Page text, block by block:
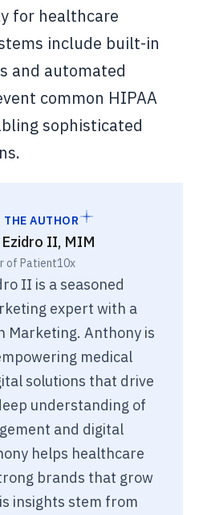
for healthcare
include built-in
and automated
common HIPAA
sophisticated
AUTHOR
II, MIM
of Patient10x
II is a seasoned
expert with a
Marketing. Anthony is
medical
solutions that drive
understanding of
and digital
helps healthcare
brands that grow
insights stem from